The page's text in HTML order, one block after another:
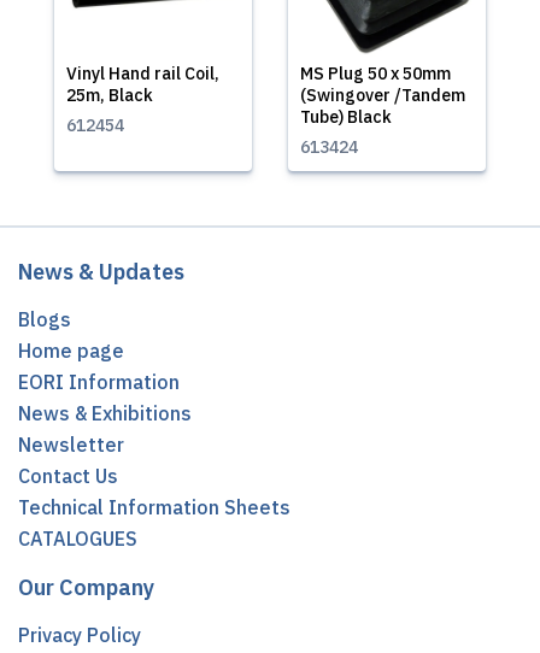
Vinyl Hand rail Coil,
25m, Black
612454
MS Plug 50 x 50mm
(Swingover /Tandem
Tube) Black
613424
News & Updates
Blogs
Home page
EORI Information
News & Exhibitions
Newsletter
Contact Us
Technical Information Sheets
CATALOGUES
Our Company
Privacy Policy